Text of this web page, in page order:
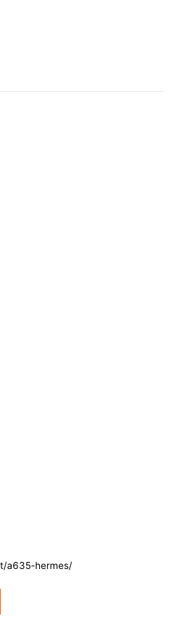
a635-hermes/